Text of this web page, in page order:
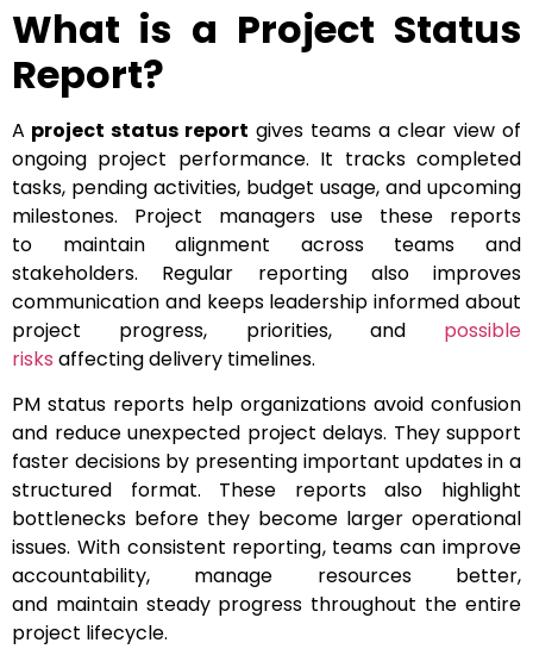
What is a Project Status
Report?
A project status report gives teams a clear view of
ongoing project performance. It tracks completed
tasks, pending activities, budget usage, and upcoming
milestones. Project managers use these reports
to maintain alignment across teams and
stakeholders. Regular reporting also improves
communication and keeps leadership informed about
project progress, priorities, and possible
risks affecting delivery timelines.
PM status reports help organizations avoid confusion
and reduce unexpected project delays. They support
faster decisions by presenting important updates in a
structured format. These reports also highlight
bottlenecks before they become larger operational
issues. With consistent reporting, teams can improve
accountability, manage resources better,
and maintain steady progress throughout the entire
project lifecycle.